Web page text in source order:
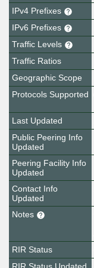
IPv4 Prefixes
IPv6 Prefixes
Traffic Levels
Traffic Ratios
Geographic Scope
Protocols Supported
Last Updated
Public Peering Info
Updated
Peering Facility Info
Updated
Contact Info
Updated
Notes
RIR Status